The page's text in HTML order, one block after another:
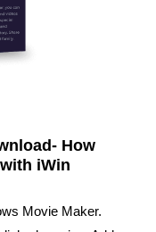
How
iWin
Movie Maker.